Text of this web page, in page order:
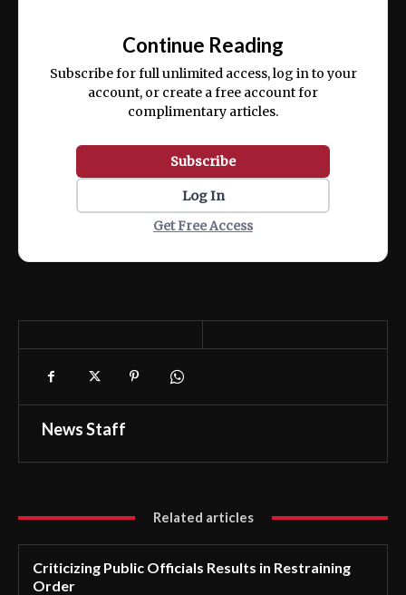
ex ea commodo consequat.
Continue Reading
Subscribe for full unlimited access, log in to your
account, or create a free account for
complimentary articles.
Subscribe
Log In
Get Free Access
News Staff
Related articles
Criticizing Public Officials Results in Restraining
Order